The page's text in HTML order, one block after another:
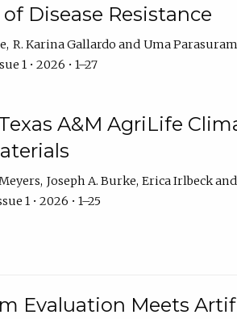
Disease Resistance
R. Karina Gallardo
Uma Parasuram
1 • 2026 • 1–27
A&M AgriLife
Joseph A. Burke Erica Irlbeck
1 • 2026 • 1–25
Evaluation Meets